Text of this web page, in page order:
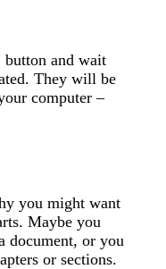
and wait
They will be
computer –
you might want
Maybe you
document, or you
or sections.